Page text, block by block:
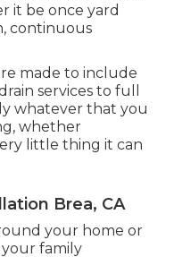
it be once yard
continuous
made to include
services to full
whatever that you
whether
little thing it can
Brea, CA
your home or
family